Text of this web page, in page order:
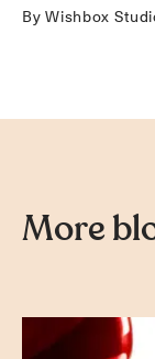
By Wishbox
More